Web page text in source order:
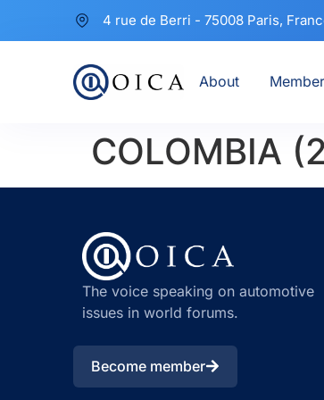
4 rue de Berri - 75008 Paris,
About
COLOMBIA
The voice speaking on automotive
issues in world forums.
Become member